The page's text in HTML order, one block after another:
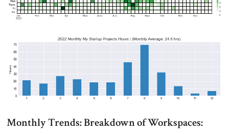
Monthly Trends: Breakdown of Workspaces: